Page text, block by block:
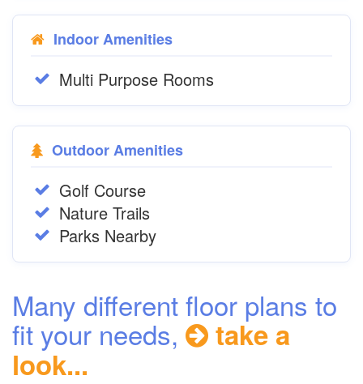
Indoor Amenities
Multi Purpose Rooms
Outdoor Amenities
Golf Course
Nature Trails
Parks Nearby
Many different floor plans to
fit your needs, take a
look...